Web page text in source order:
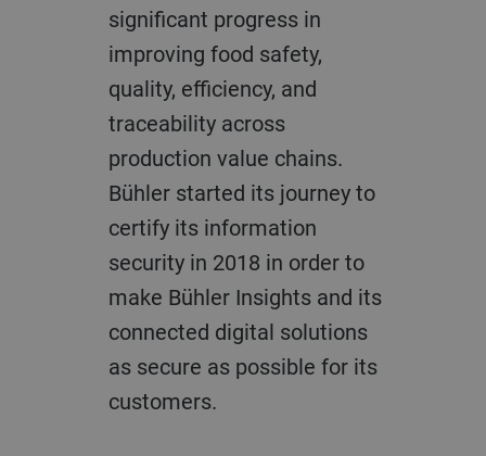
significant progress in
improving food safety,
quality, efficiency, and
traceability across
production value chains.
Bühler started its journey to
certify its information
security in 2018 in order to
make Bühler Insights and its
connected digital solutions
as secure as possible for its
customers.